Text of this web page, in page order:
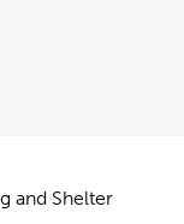
and Shelter